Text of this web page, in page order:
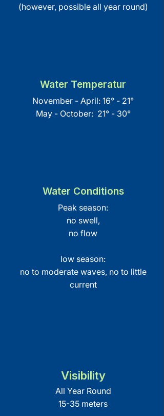
(however, possible all year round)
Water Temperatur
November - April: 16° - 21°
May - October: 21° - 30°
Water Conditions
Peak season:
no swell,
no flow
low season:
no to moderate waves, no to little
current
Visibility
All Year Round
15-35 meters